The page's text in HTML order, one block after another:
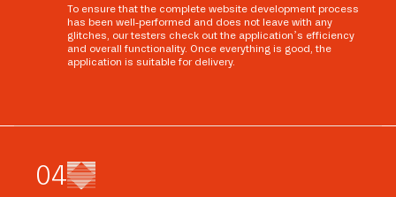
To ensure that the complete website development process
has been well-performed and does not leave with any
glitches, our testers check out the application’s efficiency
and overall functionality. Once everything is good, the
application is suitable for delivery.
04